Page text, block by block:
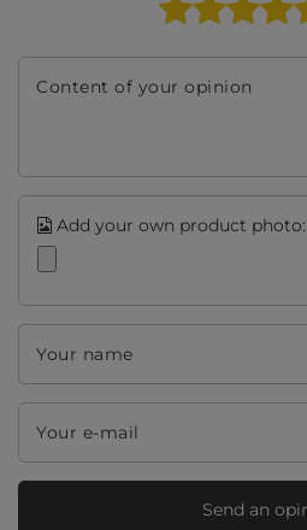
Content of your opinion
Add your own product photo:
Your name
Your e-mail
Send an